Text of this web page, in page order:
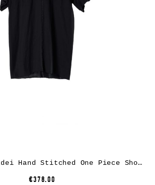
M.A+ by M. Amadei Hand Stitched One Piece Short Sleeve T-Shirt T211C-CM, cotton, black
€378.00